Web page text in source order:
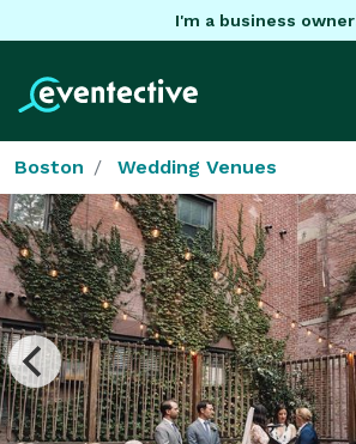
I'm a business owner
Boston Wedding Venues